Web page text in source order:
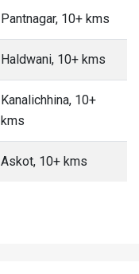
Pantnagar, 10+ kms
Haldwani, 10+ kms
Kanalichhina, 10+
kms
Askot, 10+ kms